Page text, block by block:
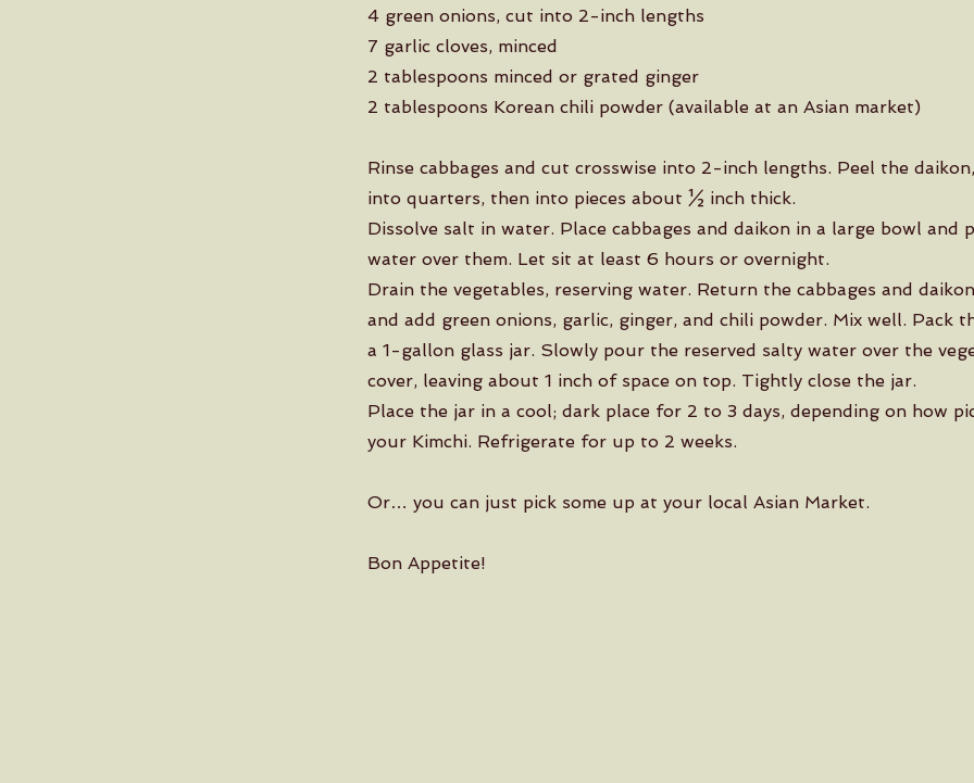
4 green onions, cut into 2-inch lengths
7 garlic cloves, minced
2 tablespoons minced or grated ginger
2 tablespoons Korean chili powder (available at an Asian market)
Rinse cabbages and cut crosswise into 2-inch lengths. Peel the
into quarters, then into pieces about ½ inch thick.
Dissolve salt in water. Place cabbages and daikon in a large bowl and
water over them. Let sit at least 6 hours or overnight.
Drain the vegetables, reserving water. Return the cabbages and
and add green onions, garlic, ginger, and chili powder. Mix well. Pack
a 1-gallon glass jar. Slowly pour the reserved salty water over the
cover, leaving about 1 inch of space on top. Tightly close the jar.
Place the jar in a cool; dark place for 2 to 3 days, depending on how
your Kimchi. Refrigerate for up to 2 weeks.
Or… you can just pick some up at your local Asian Market.
Bon Appetite!